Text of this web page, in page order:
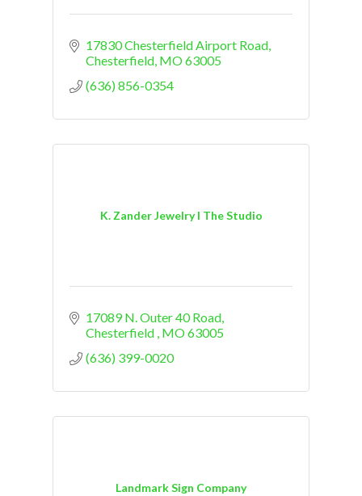
17830 Chesterfield Airport Road
Chesterfield MO63005
(636) 856-0354
K. Zander Jewelry I The Studio
17089 N. Outer 40 Road
Chesterfield MO63005
(636) 399-0020
Landmark Sign Company